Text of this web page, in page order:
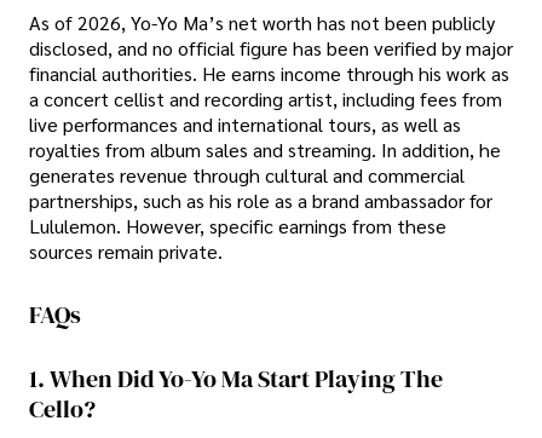
As of 2026, Yo-Yo Ma’s net worth has not been publicly
disclosed, and no official figure has been verified by major
financial authorities. He earns income through his work as
a concert cellist and recording artist, including fees from
live performances and international tours, as well as
royalties from album sales and streaming. In addition, he
generates revenue through cultural and commercial
partnerships, such as his role as a brand ambassador for
Lululemon. However, specific earnings from these
sources remain private.
FAQs
1. When Did Yo-Yo Ma Start Playing The
Cello?